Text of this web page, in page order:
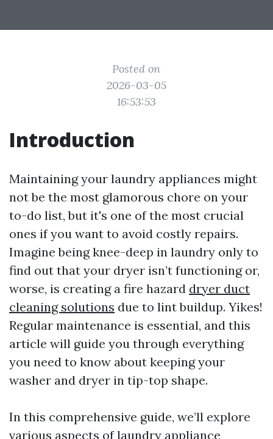
Posted on
2026-03-05
16:53:53
Introduction
Maintaining your laundry appliances might
not be the most glamorous chore on your
to-do list, but it's one of the most crucial
ones if you want to avoid costly repairs.
Imagine being knee-deep in laundry only to
find out that your dryer isn’t functioning or,
worse, is creating a fire hazard dryer duct
cleaning solutions due to lint buildup. Yikes!
Regular maintenance is essential, and this
article will guide you through everything
you need to know about keeping your
washer and dryer in tip-top shape.
In this comprehensive guide, we’ll explore
various aspects of laundry appliance